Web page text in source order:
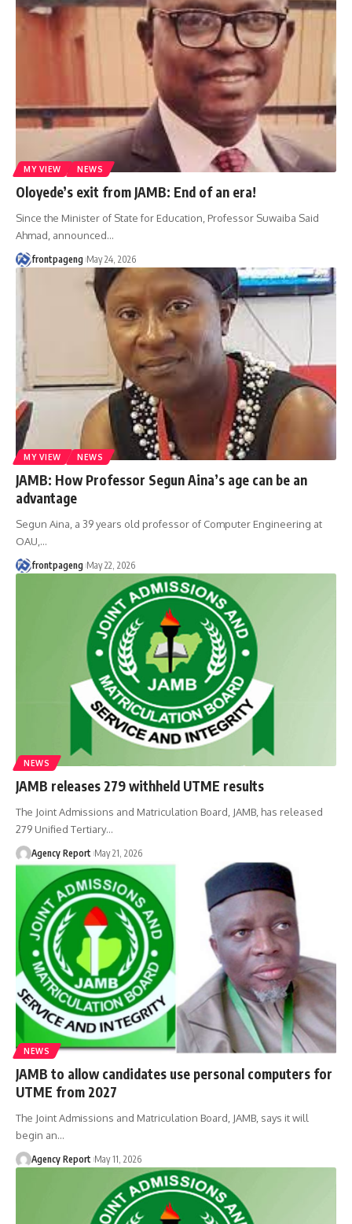
MY VIEW NEWS
Oloyede’s exit from JAMB: End of an era!
Since the Minister of State for Education, Professor Suwaiba Said
Ahmad, announced…
frontpageng May 24, 2026
MY VIEW NEWS
JAMB: How Professor Segun Aina’s age can be an
advantage
Segun Aina, a 39 years old professor of Computer Engineering at
OAU, …
frontpageng May 22, 2026
NEWS
JAMB releases 279 withheld UTME results
The Joint Admissions and Matriculation Board, JAMB, has released
279 Unified Tertiary…
Agency Report May 21, 2026
NEWS
JAMB to allow candidates use personal computers for
UTME from 2027
The Joint Admissions and Matriculation Board, JAMB, says it will
begin an…
Agency Report May 11, 2026